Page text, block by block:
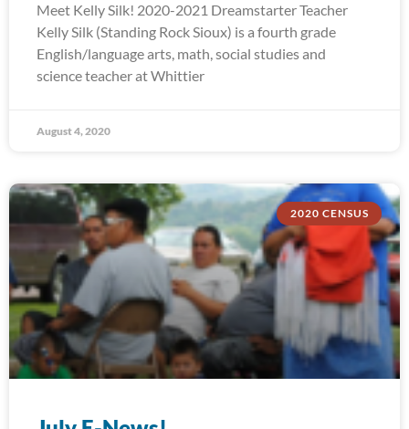
Meet Kelly Silk! 2020-2021 Dreamstarter Teacher
Kelly Silk (Standing Rock Sioux) is a fourth grade
English/language arts, math, social studies and
science teacher at Whittier
August 4, 2020
2020 CENSUS